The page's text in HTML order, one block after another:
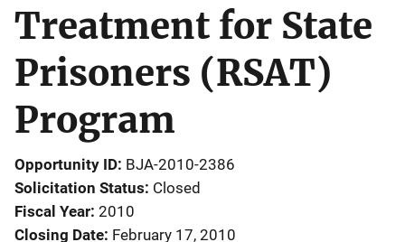
Treatment for State
Prisoners (RSAT)
Program
Opportunity ID BJA-2010-2386
Solicitation Status Closed
Fiscal Year 2010
Closing Date February 17, 2010